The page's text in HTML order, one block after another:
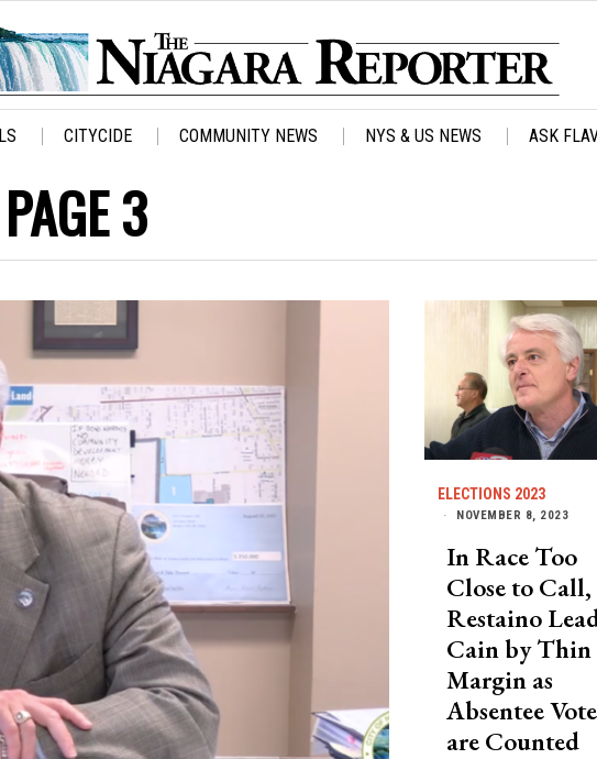
CITYCIDE COMMUNITY NEWS NYS & US NEWS ASK
3
ELECTIONS 2023
NOVEMBER 8, 2023
In Race Too
Close to Call,
Restaino
Cain by Thin
Margin as
Absentee
are Counted